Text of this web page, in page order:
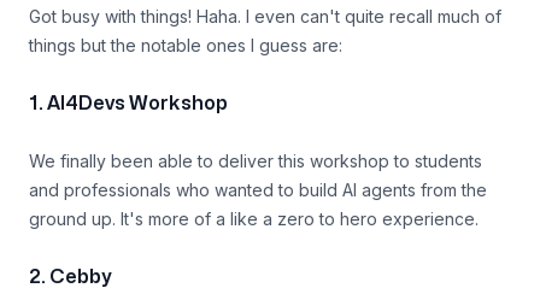
Got busy with things! Haha. I even can't quite recall much of
things but the notable ones I guess are:
1. AI4Devs Workshop
We finally been able to deliver this workshop to students
and professionals who wanted to build AI agents from the
ground up. It's more of a like a zero to hero experience.
2. Cebby